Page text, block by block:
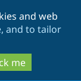
and web
and to tailor
me